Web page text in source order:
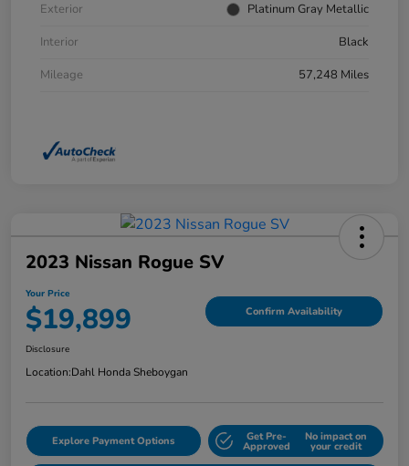
Exterior
Platinum Gray Metallic
Interior
Black
Mileage
57,248 Miles
2023 Nissan Rogue SV
Your Price
$19,899 Confirm Availability
Disclosure
Location:Dahl Honda Sheboygan
Explore Payment Options Get Pre-
Approved
No impact on
your credit